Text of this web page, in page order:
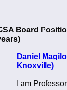
Board
Daniel
Knoxville)
I am